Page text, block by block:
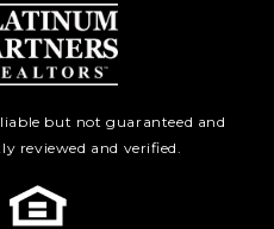
but not guaranteed and
reviewed and verified.